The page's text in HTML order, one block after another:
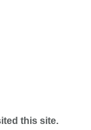
this site.